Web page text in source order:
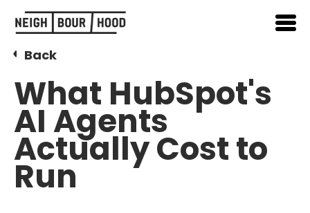
Back
What HubSpot's
AI Agents
Actually Cost to
Run